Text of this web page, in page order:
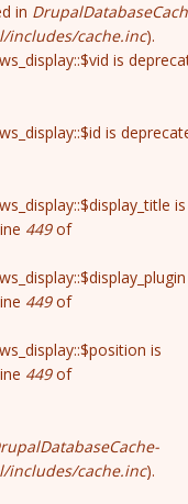
in
includes/cache.inc).
is
is
is
449of
449of
is
449of
includes/cache.inc).